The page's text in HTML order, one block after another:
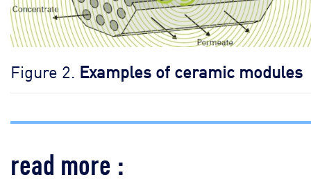
Figure 2. Examples of ceramic modules
read more :